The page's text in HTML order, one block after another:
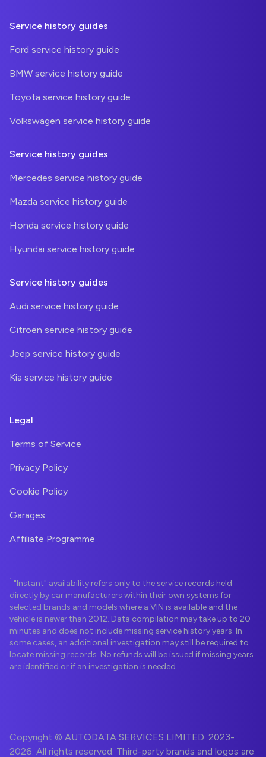
Service history guides
Ford service history guide
BMW service history guide
Toyota service history guide
Volkswagen service history guide
Service history guides
Mercedes service history guide
Mazda service history guide
Honda service history guide
Hyundai service history guide
Service history guides
Audi service history guide
Citroën service history guide
Jeep service history guide
Kia service history guide
Legal
Terms of Service
Privacy Policy
Cookie Policy
Garages
Affiliate Programme
1 "Instant" availability refers only to the service records held
directly by car manufacturers within their own systems for
selected brands and models where a VIN is available and the
vehicle is newer than 2012. Data compilation may take up to 20
minutes and does not include missing service history years. In
some cases, an additional investigation may still be required to
locate missing records. No refunds will be issued if missing years
are identified or if an investigation is needed.
Copyright © AUTODATA SERVICES LIMITED. 2023-
2026. All rights reserved. Third-party brands and logos are